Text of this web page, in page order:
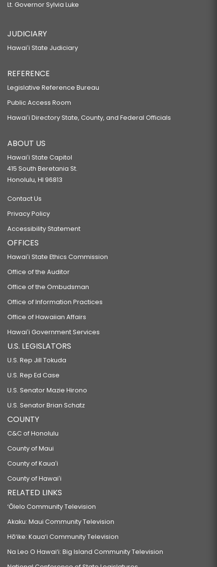
Lt. Governor Sylvia Luke
JUDICIARY
Hawaiʻi State Judiciary
REFERENCE
Legislative Reference Bureau
Public Access Room
Hawaiʻi Directory State, County, and Federal Officials
ABOUT US
Hawaiʻi State Capitol
415 South Beretania St.
Honolulu, HI 96813
Contact Us
Privacy Policy
Accessibility Statement
OFFICES
Hawaiʻi State Ethics Commission
Office of the Auditor
Office of the Ombudsman
Office of Information Practices
Office of Hawaiian Affairs
Hawaiʻi Government Services
U.S. LEGISLATORS
U.S. Rep Jill Tokuda
U.S. Rep Ed Case
U.S. Senator Mazie Hirono
U.S. Senator Brian Schatz
COUNTY
C&C of Honolulu
County of Maui
County of Kauaʻi
County of Hawaiʻi
RELATED LINKS
‘Ōlelo Community Television
Akaku: Maui Community Television
Hō‘ike: Kaua‘i Community Television
Na Leo O Hawai‘i: Big Island Community Television